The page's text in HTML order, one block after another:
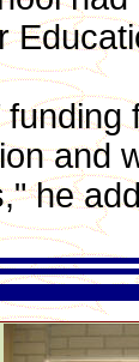
and
he